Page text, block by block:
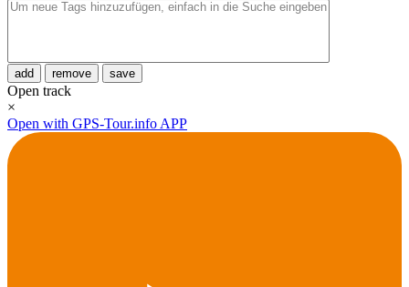
add remove save
Open track
×
Open with GPS-Tour.info APP